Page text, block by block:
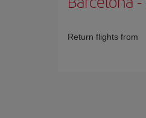
Return flights from